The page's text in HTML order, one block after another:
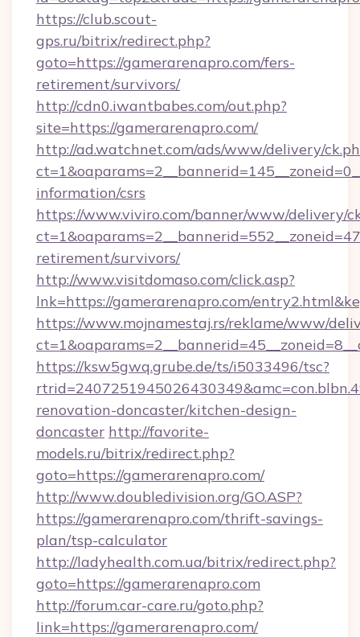
https://club.scout-
gps.ru/bitrix/redirect.php?
goto=https://gamerarenapro.com/fers-
retirement/survivors/
http://cdn0.iwantbabes.com/out.php?
site=https://gamerarenapro.com/
http://ad.watchnet.com/ads/www/delivery/
information/csrs
https://www.viviro.com/banner/www/delivery/
retirement/survivors/
http://www.visitdomaso.com/click.asp?
lnk=https://gamerarenapro.com/
https://www.mojnamestaj.rs/reklame/www/
https://ksw5gwq.grube.de/ts/i5033496/tsc?
renovation-doncaster/kitchen-design-
doncaster http://favorite-
models.ru/bitrix/redirect.php?
goto=https://gamerarenapro.com/
http://www.doubledivision.org/GO.ASP?
https://gamerarenapro.com/thrift-savings-
plan/tsp-calculator
http://ladyhealth.com.ua/bitrix/redirect.php?
goto=https://gamerarenapro.com
http://forum.car-care.ru/goto.php?
link=https://gamerarenapro.com/